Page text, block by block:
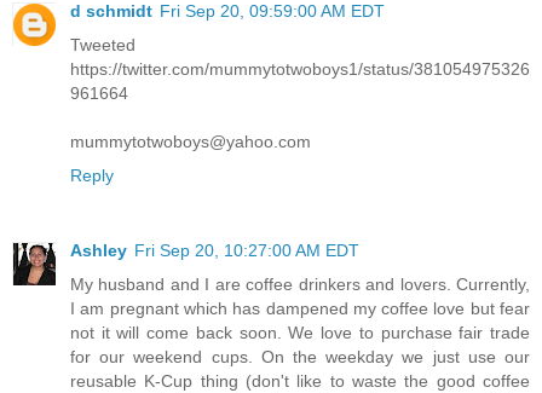
d schmidt Fri Sep 20, 09:59:00 AM EDT
Tweeted
https://twitter.com/mummytotwoboys1/status/381054975326
961664
mummytotwoboys@yahoo.com
Reply
Ashley Fri Sep 20, 10:27:00 AM EDT
My husband and I are coffee drinkers and lovers. Currently,
I am pregnant which has dampened my coffee love but fear
not it will come back soon. We love to purchase fair trade
for our weekend cups. On the weekday we just use our
reusable K-Cup thing (don't like to waste the good coffee